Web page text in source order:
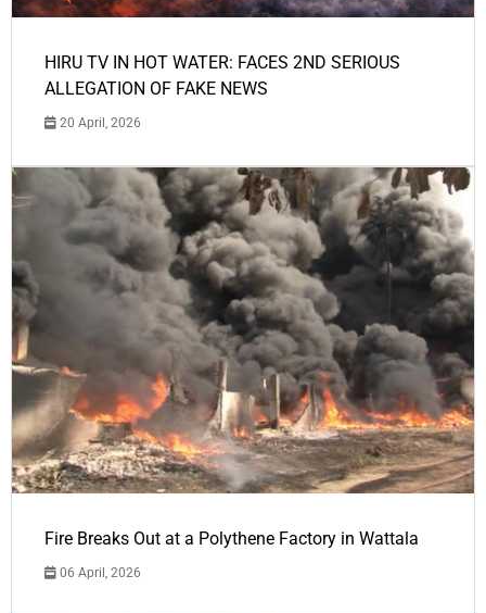
HIRU TV IN HOT WATER: FACES 2ND SERIOUS
ALLEGATION OF FAKE NEWS
20 April, 2026
Fire Breaks Out at a Polythene Factory in Wattala
06 April, 2026